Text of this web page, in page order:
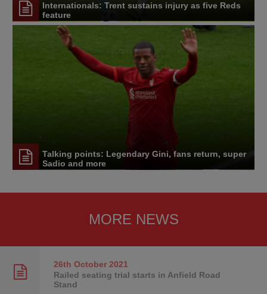
Internationals: Trent sustains injury as five Reds
feature
Talking points: Legendary Gini, fans return, super
Sadio and more
MORE NEWS
26th October2021
Railed seating trial starts in Anfield Road
Stand